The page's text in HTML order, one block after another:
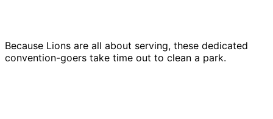
Because Lions are all about serving, these dedicated
convention-goers take time out to clean a park.